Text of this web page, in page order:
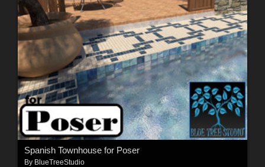
Spanish Townhouse for Poser
By BlueTreeStudio